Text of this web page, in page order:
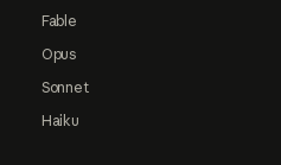
Fable
Opus
Sonnet
Haiku